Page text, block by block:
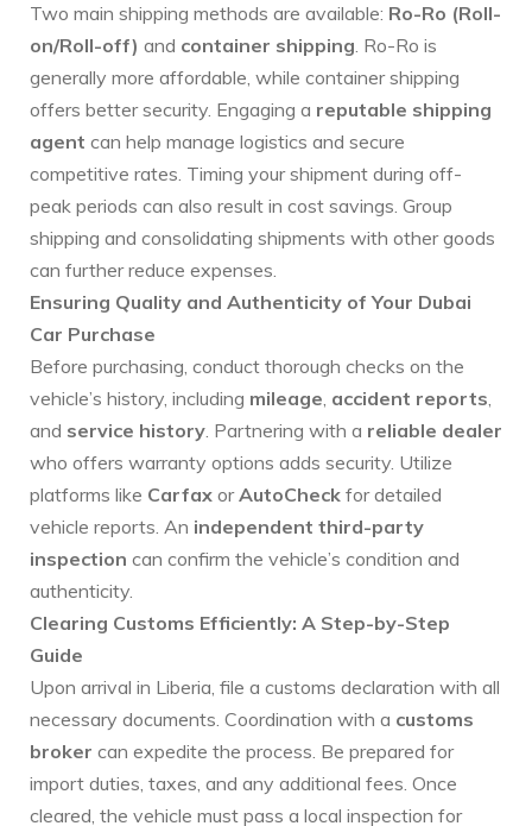
Two main shipping methods are available: Ro-Ro (Roll-
on/Roll-off) and container shipping. Ro-Ro is
generally more affordable, while container shipping
offers better security. Engaging a reputable shipping
agent can help manage logistics and secure
competitive rates. Timing your shipment during off-
peak periods can also result in cost savings. Group
shipping and consolidating shipments with other goods
can further reduce expenses.
Ensuring Quality and Authenticity of Your Dubai
Car Purchase
Before purchasing, conduct thorough checks on the
vehicle’s history, including mileage, accident reports,
and service history. Partnering with a reliable dealer
who offers warranty options adds security. Utilize
platforms like Carfax orAutoCheck for detailed
vehicle reports. An independent third-party
inspection can confirm the vehicle’s condition and
authenticity.
Clearing Customs Efficiently: A Step-by-Step
Guide
Upon arrival in Liberia, file a customs declaration with all
necessary documents. Coordination with a customs
broker can expedite the process. Be prepared for
import duties, taxes, and any additional fees. Once
cleared, the vehicle must pass a local inspection for